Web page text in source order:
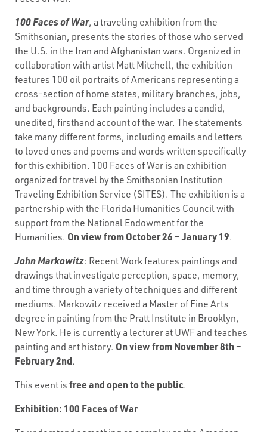
100 Faces of War, a traveling exhibition from the
Smithsonian, presents the stories of those who served
the U.S. in the Iran and Afghanistan wars. Organized in
collaboration with artist Matt Mitchell, the exhibition
features 100 oil portraits of Americans representing a
cross-section of home states, military branches, jobs,
and backgrounds. Each painting includes a candid,
unedited, firsthand account of the war. The statements
take many different forms, including emails and letters
to loved ones and poems and words written specifically
for this exhibition. 100 Faces of War is an exhibition
organized for travel by the Smithsonian Institution
Traveling Exhibition Service (SITES). The exhibition is a
partnership with the Florida Humanities Council with
support from the National Endowment for the
Humanities. On view from October 26 – January 19.
John Markowitz: Recent Work features paintings and
drawings that investigate perception, space, memory,
and time through a variety of techniques and different
mediums. Markowitz received a Master of Fine Arts
degree in painting from the Pratt Institute in Brooklyn,
New York. He is currently a lecturer at UWF and teaches
painting and art history. On view from November 8th –
February 2nd.
This event is free and open to the public.
Exhibition: 100 Faces of War